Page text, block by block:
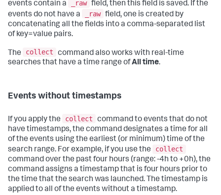
events contain a _raw field, then this field is saved. If the
events do not have a
_raw field, one is created by
concatenating all the fields into a comma-separated list
of key=value pairs.
The collect
command also works with real-time
searches that have a time range ofAll time.
Events without timestamps
If you apply the collect
command to events that do not
have timestamps, the command designates a time for all
of the events using the earliest (or minimum) time of the
search range. For example, if you use the
collect
command over the past four hours (range: -4h to +0h), the
command assigns a timestamp that is four hours prior to
the time that the search was launched. The timestamp is
applied to all of the events without a timestamp.